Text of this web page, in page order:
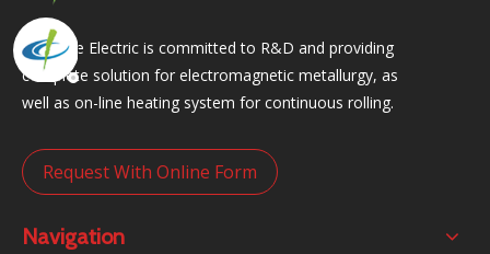
Zhongke Electric is committed to R&D and providing
complete solution for electromagnetic metallurgy, as
well as on-line heating system for continuous rolling.
Request With Online Form
Navigation